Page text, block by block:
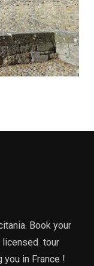
Book your
licensed tour
in France !